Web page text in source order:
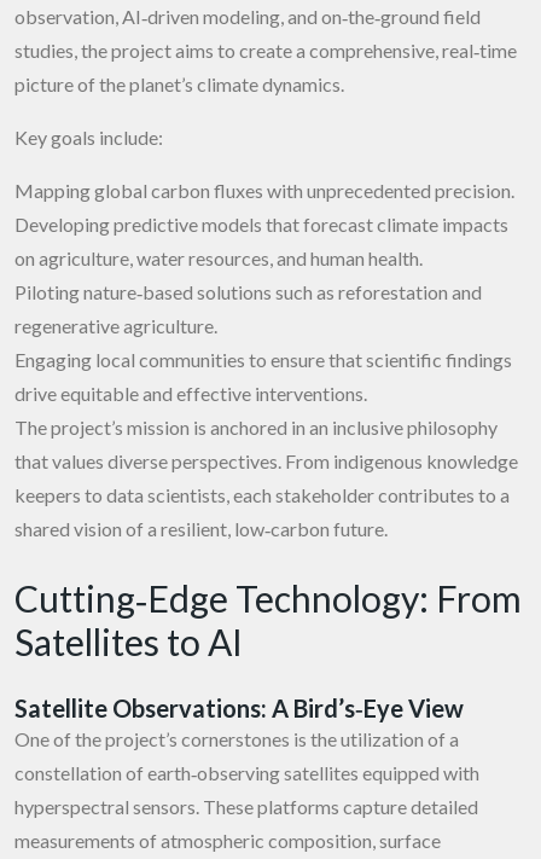
observation, AI‑driven modeling, and on‑the‑ground field
studies, the project aims to create a comprehensive, real‑time
picture of the planet’s climate dynamics.
Key goals include:
Mapping global carbon fluxes with unprecedented precision.
Developing predictive models that forecast climate impacts
on agriculture, water resources, and human health.
Piloting nature‑based solutions such as reforestation and
regenerative agriculture.
Engaging local communities to ensure that scientific findings
drive equitable and effective interventions.
The project’s mission is anchored in an inclusive philosophy
that values diverse perspectives. From indigenous knowledge
keepers to data scientists, each stakeholder contributes to a
shared vision of a resilient, low‑carbon future.
Cutting‑Edge Technology: From
Satellites to AI
Satellite Observations: A Bird’s‑Eye View
One of the project’s cornerstones is the utilization of a
constellation of earth‑observing satellites equipped with
hyperspectral sensors. These platforms capture detailed
measurements of atmospheric composition, surface